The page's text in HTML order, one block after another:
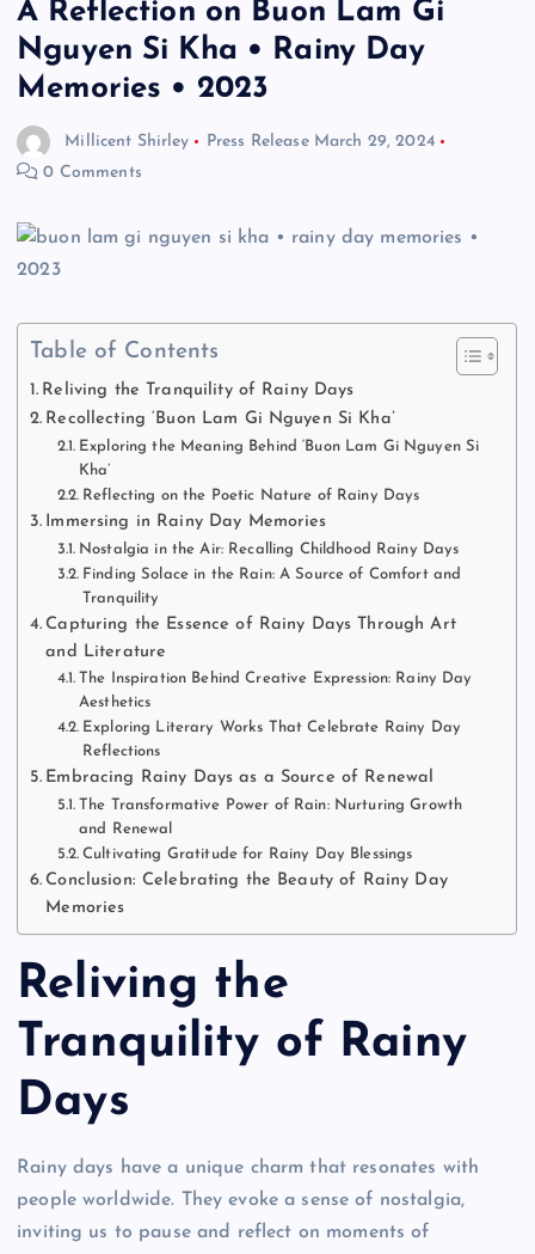
A Reflection on Buon Lam Gi
Nguyen Si Kha • Rainy Day
Memories • 2023
Millicent Shirley Press Release March 29, 2024
0 Comments
Table of Contents
Reliving the Tranquility of Rainy Days
Recollecting ‘Buon Lam Gi Nguyen Si Kha’
Exploring the Meaning Behind ‘Buon Lam Gi Nguyen Si
Kha’
Reflecting on the Poetic Nature of Rainy Days
Immersing in Rainy Day Memories
Nostalgia in the Air: Recalling Childhood Rainy Days
Finding Solace in the Rain: A Source of Comfort and
Tranquility
Capturing the Essence of Rainy Days Through Art
and Literature
The Inspiration Behind Creative Expression: Rainy Day
Aesthetics
Exploring Literary Works That Celebrate Rainy Day
Reflections
Embracing Rainy Days as a Source of Renewal
The Transformative Power of Rain: Nurturing Growth
and Renewal
Cultivating Gratitude for Rainy Day Blessings
Conclusion: Celebrating the Beauty of Rainy Day
Memories
Reliving the
Tranquility of Rainy
Days
Rainy days have a unique charm that resonates with
people worldwide. They evoke a sense of nostalgia,
inviting us to pause and reflect on moments of